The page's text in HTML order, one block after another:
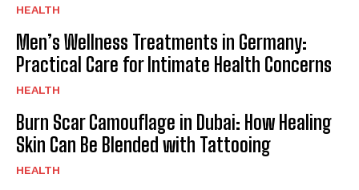
HEALTH
Men’s Wellness Treatments in Germany:
Practical Care for Intimate Health Concerns
HEALTH
Burn Scar Camouflage in Dubai: How Healing
Skin Can Be Blended with Tattooing
HEALTH